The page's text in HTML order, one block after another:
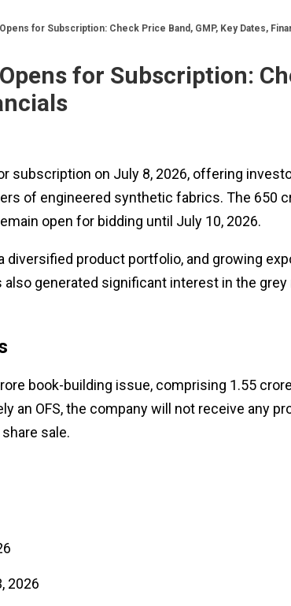
for Subscription: Check Price Band, GMP, Key Dates,
for Subscription:
subscription on July 8, 2026, offering
of engineered synthetic fabrics. The ₹650
open for bidding until July 10, 2026.
diversified product portfolio, and growing
generated significant interest in the
book-building issue, comprising 1.55
an OFS, the company will not receive any
sale.
2026